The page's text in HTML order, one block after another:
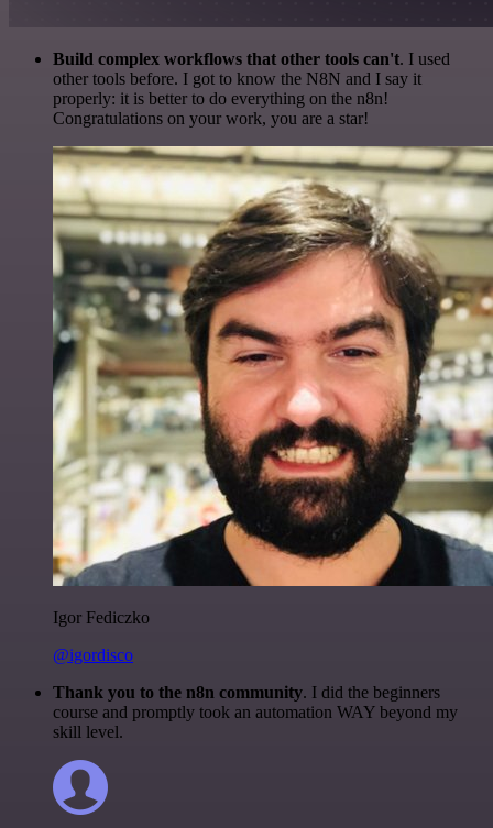
Build complex workflows that other tools can't. I used
other tools before. I got to know the N8N and I say it
properly: it is better to do everything on the n8n!
Congratulations on your work, you are a star!
Igor Fediczko
@igordisco
Thank you to the n8n community. I did the beginners
course and promptly took an automation WAY beyond my
skill level.